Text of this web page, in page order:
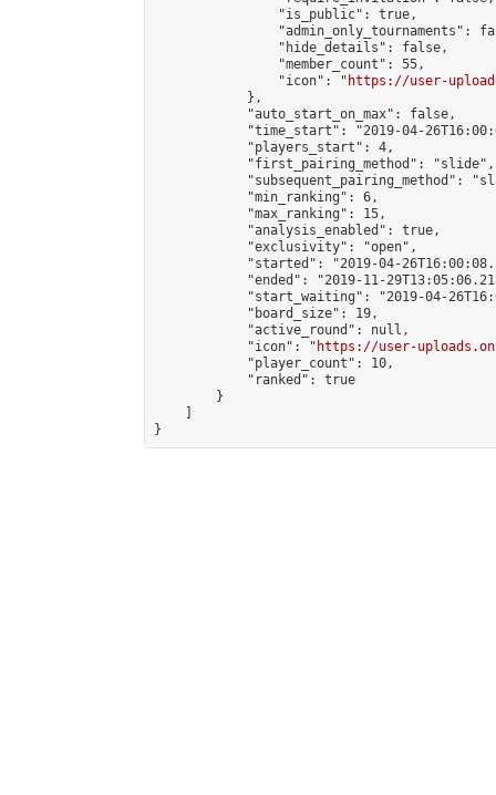
                "is_public": true,
"admin_only_tournaments":
                "hide_details": false,
                "member_count": 55,
                "icon": "
https://user-
            },
            "auto_start_on_max": false,
"time_start": "2019-04-
            "players_start": 4,
            "first_pairing_method": "slide",
"subsequent_pairing_method":
            "min_ranking": 6,
            "max_ranking": 15,
            "analysis_enabled": true,
            "exclusivity": "open",
"started": "2019-04-
"ended": "2019-11-
"start_waiting": "2019-04-
            "board_size": 19,
            "active_round": null,
            "icon": "
https://user-
            "player_count": 10,
            "ranked": true
        }
}